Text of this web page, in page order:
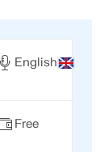
English
Free